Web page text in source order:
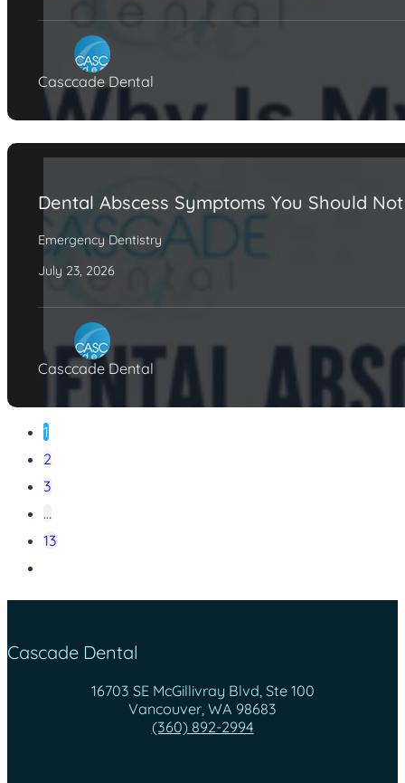
Casccade Dental
Dental Abscess Symptoms You Should
Emergency Dentistry
July 23, 2026
Casccade Dental
1
2
3
…
13
Cascade Dental
16703 SE McGillivray Blvd, Ste 100
Vancouver, WA 98683
(360) 892-2994